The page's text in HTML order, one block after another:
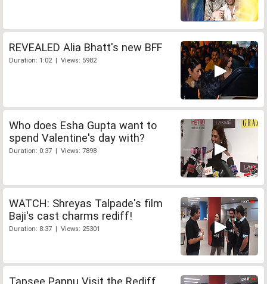
REVEALED Alia Bhatt's new BFF
Duration: 1:02 | Views: 5982
Who does Esha Gupta want to
spend Valentine's day with?
Duration: 0:37 | Views: 7898
WATCH: Shreyas Talpade's film
Baji's cast charms rediff!
Duration: 8:37 | Views: 25301
Tapsee Pannu Visit the Rediff